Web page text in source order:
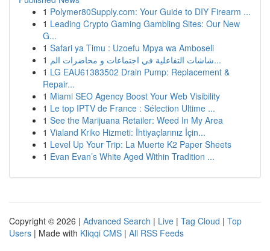
1 Polymer80Supply.com: Your Guide to DIY Firearm ...
1 Leading Crypto Gaming Gambling Sites: Our New
G...
1 Safari ya Timu : Uzoefu Mpya wa Amboseli
1
شاشات التفاعلية في اجتماعات و محاضرات الم...
1 LG EAU61383502 Drain Pump: Replacement &
Repair...
1 Miami SEO Agency Boost Your Web Visibility
1 Le top IPTV de France : Sélection Ultime ...
1 See the Marijuana Retailer: Weed In My Area
1 Vialand Kriko Hizmeti: İhtiyaçlarınız İçin...
1 Level Up Your Trip: La Muerte K2 Paper Sheets
1 Evan Evan’s White Aged Within Tradition ...
Copyright © 2026 | Advanced Search | Live | Tag Cloud | Top
Users | Made with Kliqqi CMS | All RSS Feeds